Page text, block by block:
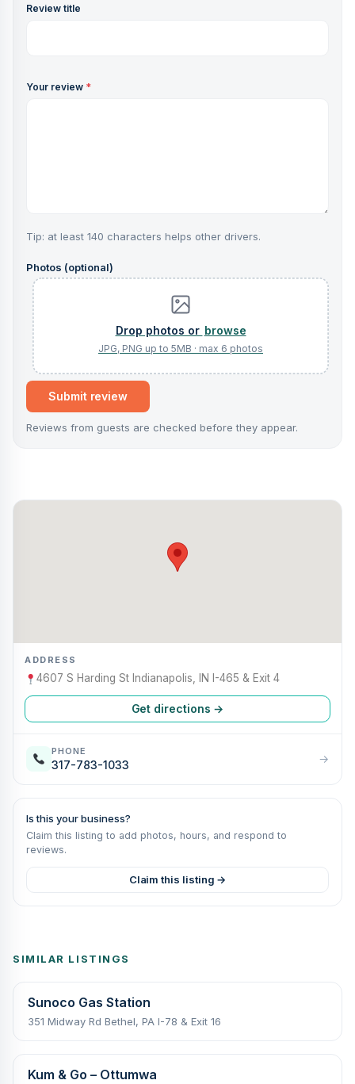
Review title
Your review *
Tip: at least 140 characters helps other drivers.
Photos (optional)
browse
Submit review
Reviews from guests are checked before they appear.
ADDRESS
4607 S Harding St Indianapolis, IN I-465 & Exit 4
Get directions →
PHONE
317-783-1033 →
Is this your business?
Claim this listing to add photos, hours, and respond to
reviews.
Claim this listing →
SIMILAR LISTINGS
Sunoco Gas Station
351 Midway Rd Bethel, PA I-78 & Exit 16
Kum & Go – Ottumwa